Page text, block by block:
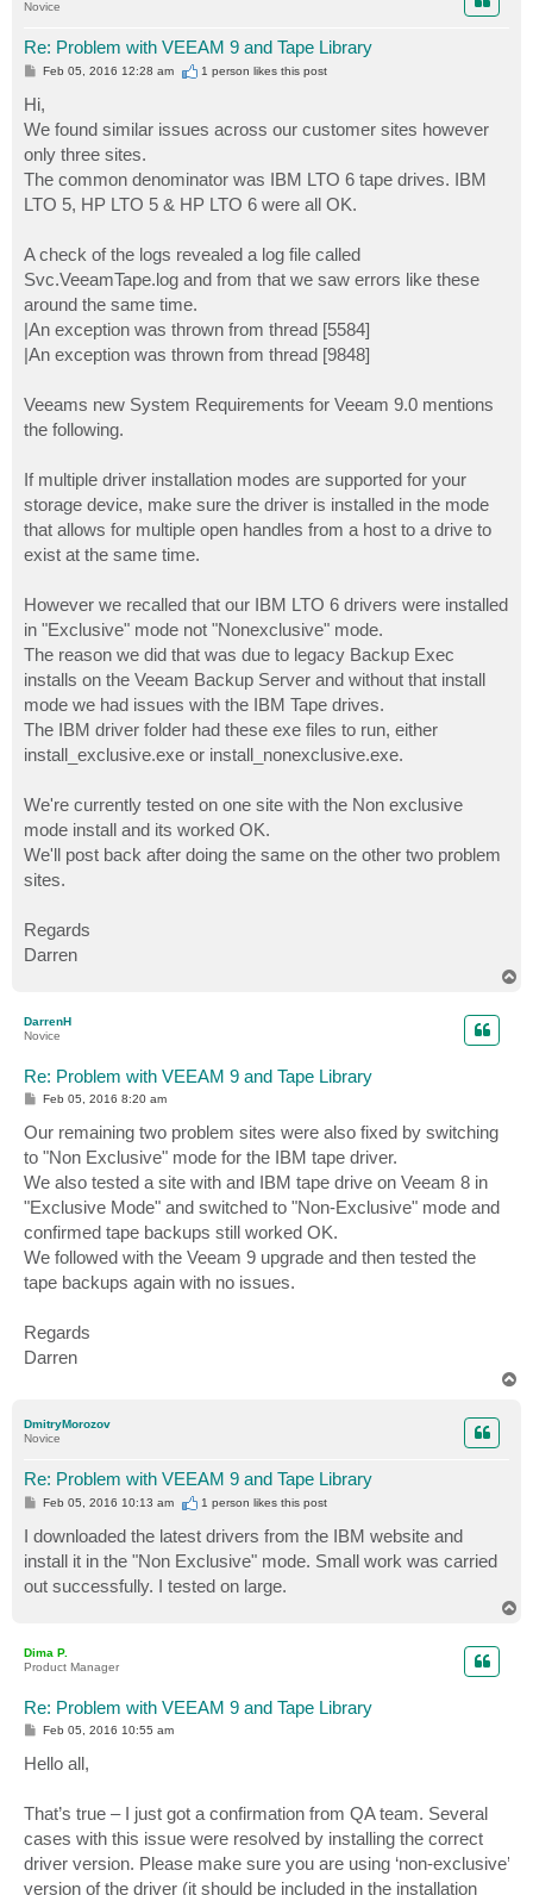
Novice
Re: Problem with VEEAM 9 and Tape Library
P
s
t
Feb 05, 2016 12:28 am 1 person likesthis post
Hi,
We found similar issues across our customer sites however
only three sites.
The common denominator was IBM LTO 6 tape drives. IBM
LTO 5, HP LTO 5 & HP LTO 6 were all OK.
A check of the logs revealed a log file called
Svc.VeeamTape.log and from that we saw errors like these
around the same time.
|An exception was thrown from thread [5584]
|An exception was thrown from thread [9848]
Veeams new System Requirements for Veeam 9.0 mentions
the following.
If multiple driver installation modes are supported for your
storage device, make sure the driver is installed in the mode
that allows for multiple open handles from a host to a drive to
exist at the same time.
However we recalled that our IBM LTO 6 drivers were installed
in "Exclusive" mode not "Nonexclusive" mode.
The reason we did that was due to legacy Backup Exec
installs on the Veeam Backup Server and without that install
mode we had issues with the IBM Tape drives.
The IBM driver folder had these exe files to run, either
install_exclusive.exe or install_nonexclusive.exe.
We're currently tested on one site with the Non exclusive
mode install and its worked OK.
We'll post back after doing the same on the other two problem
sites.
Regards
Darren
DarrenH
Novice
Re: Problem with VEEAM 9 and Tape Library
P
s
t
Feb 05, 2016 8:20 am
Our remaining two problem sites were also fixed by switching
to "Non Exclusive" mode for the IBM tape driver.
We also tested a site with and IBM tape drive on Veeam 8 in
"Exclusive Mode" and switched to "Non-Exclusive" mode and
confirmed tape backups still worked OK.
We followed with the Veeam 9 upgrade and then tested the
tape backups again with no issues.
Regards
Darren
DmitryMorozov
Novice
Re: Problem with VEEAM 9 and Tape Library
P
s
t
Feb 05, 2016 10:13 am 1 person likesthis post
I downloaded the latest drivers from the IBM website and
install it in the "Non Exclusive" mode. Small work was carried
out successfully. I tested on large.
Dima P.
Product Manager
Re: Problem with VEEAM 9 and Tape Library
P
s
t
Feb 05, 2016 10:55 am
Hello all,
That’s true – I just got a confirmation from QA team. Several
cases with this issue were resolved by installing the correct
driver version. Please make sure you are using ‘non-exclusive’
version of the driver (it should be included in the installation